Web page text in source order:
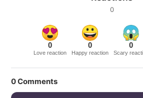
0
0
Love reaction
0
Happy reaction
0
Scary
0Comments